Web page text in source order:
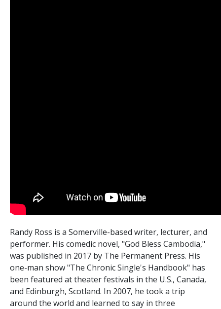
Randy Ross is a Somerville-based writer, lecturer, and
performer. His comedic novel, "God Bless Cambodia,"
was published in 2017 by The Permanent Press. His
one-man show "The Chronic Single's Handbook" has
been featured at theater festivals in the U.S., Canada,
and Edinburgh, Scotland. In 2007, he took a trip
around the world and learned to say in three